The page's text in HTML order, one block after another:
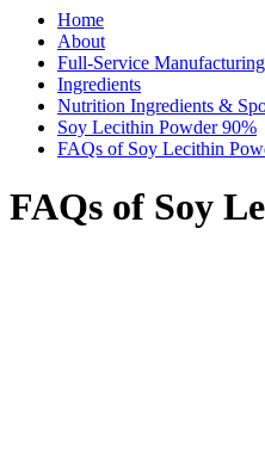
Home
About
Full-Service Manufacturing
Ingredients
Nutrition Ingredients &
Soy Lecithin Powder 90%
FAQs of Soy Lecithin
FAQs of Soy